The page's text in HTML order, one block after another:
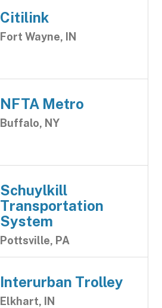
Citilink
Fort Wayne, IN
NFTA Metro
Buffalo, NY
Schuylkill
Transportation
System
Pottsville, PA
Interurban Trolley
Elkhart, IN